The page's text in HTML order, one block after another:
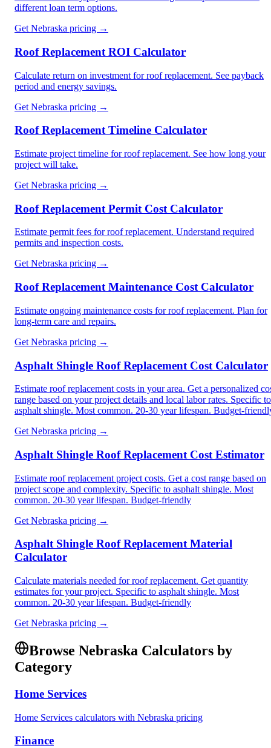
different loan term options.
Get Nebraska pricing →
Roof Replacement ROI Calculator
Calculate return on investment for roof replacement. See payback
period and energy savings.
Get Nebraska pricing →
Roof Replacement Timeline Calculator
Estimate project timeline for roof replacement. See how long your
project will take.
Get Nebraska pricing →
Roof Replacement Permit Cost Calculator
Estimate permit fees for roof replacement. Understand required
permits and inspection costs.
Get Nebraska pricing →
Roof Replacement Maintenance Cost Calculator
Estimate ongoing maintenance costs for roof replacement. Plan for
long-term care and repairs.
Get Nebraska pricing →
Asphalt Shingle Roof Replacement Cost Calculator
Estimate roof replacement costs in your area. Get a personalized
range based on your project details and local labor rates. Specific to
asphalt shingle. Most common. 20-30 year lifespan. Budget-
Get Nebraska pricing →
Asphalt Shingle Roof Replacement Cost Estimator
Estimate roof replacement project costs. Get a cost range based on
project scope and complexity. Specific to asphalt shingle. Most
common. 20-30 year lifespan. Budget-friendly
Get Nebraska pricing →
Asphalt Shingle Roof Replacement Material
Calculator
Calculate materials needed for roof replacement. Get quantity
estimates for your project. Specific to asphalt shingle. Most
common. 20-30 year lifespan. Budget-friendly
Get Nebraska pricing →
Browse Nebraska Calculators by
Category
Home Services
Home Services calculators with Nebraska pricing
Finance